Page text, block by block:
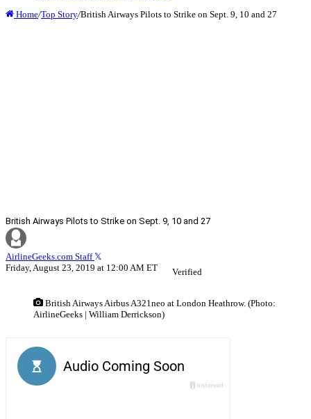
Home/Top Story/British Airways Pilots to Strike on Sept. 9, 10 and 27
British Airways Pilots to Strike on Sept. 9, 10 and 27
AirlineGeeks.com Staff
Friday, August 23, 2019 at 12:00 AM ET
Verified
British Airways Airbus A321neo at London Heathrow. (Photo:
AirlineGeeks | William Derrickson)